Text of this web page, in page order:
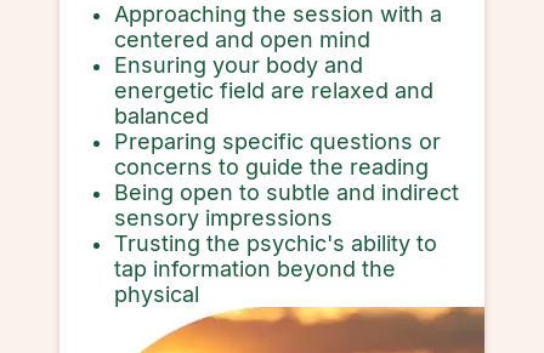
Approaching the session with a
centered and open mind
Ensuring your body and
energetic field are relaxed and
balanced
Preparing specific questions or
concerns to guide the reading
Being open to subtle and indirect
sensory impressions
Trusting the psychic's ability to
tap information beyond the
physical